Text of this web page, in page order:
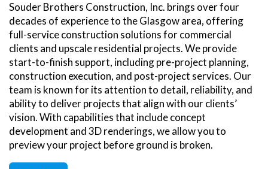
Souder Brothers Construction, Inc. brings over four
decades of experience to the Glasgow area, offering
full-service construction solutions for commercial
clients and upscale residential projects. We provide
start-to-finish support, including pre-project planning,
construction execution, and post-project services. Our
team is known for its attention to detail, reliability, and
ability to deliver projects that align with our clients’
vision. With capabilities that include concept
development and 3D renderings, we allow you to
preview your project before ground is broken.